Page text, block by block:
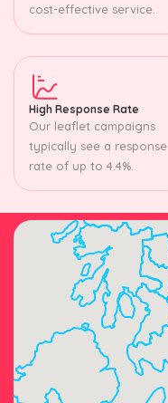
cost-effective service.
High Response Rate
Our leaflet campaigns
typically see a response
rate of up to 4.4%.